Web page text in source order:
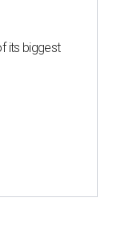
its biggest